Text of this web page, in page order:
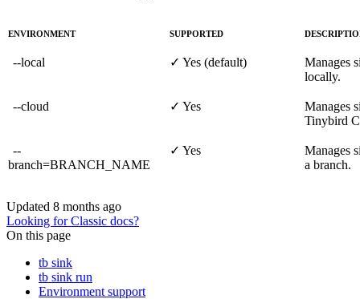
ENVIRONMENT SUPPORTED
--local ✓ Yes (default)
Manages
locally.
--cloud ✓ Yes
Manages
Tinybird
--
branch=BRANCH_NAME
✓ Yes
Manages
a branch.
Updated 8 months ago
Looking for Classic docs?
On this page
tb sink
tb sink run
Environment support